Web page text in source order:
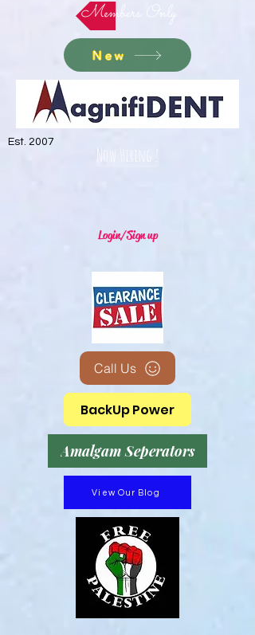
Members Only
New
Est. 2007
Now Hiring !
Login/Sign up
Call Us
BackUp Power
Amalgam Seperators
View Our Blog